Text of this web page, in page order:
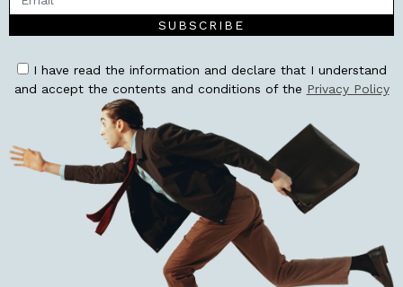
SUBSCRIBE
I have read the information and declare that I understand
and accept the contents and conditions of the Privacy Policy